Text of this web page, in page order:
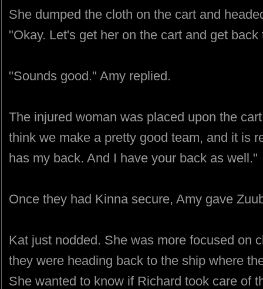
She dumped the cloth on the cart and
"Okay. Let's get her on the cart and get back
"Sounds good." Amy replied.
The injured woman was placed upon the
think we make a pretty good team, and it is
has my back. And I have your back as well."
Once they had Kinna secure, Amy gave
Kat just nodded. She was more focused on
they were heading back to the ship where
She wanted to know if Richard took care of